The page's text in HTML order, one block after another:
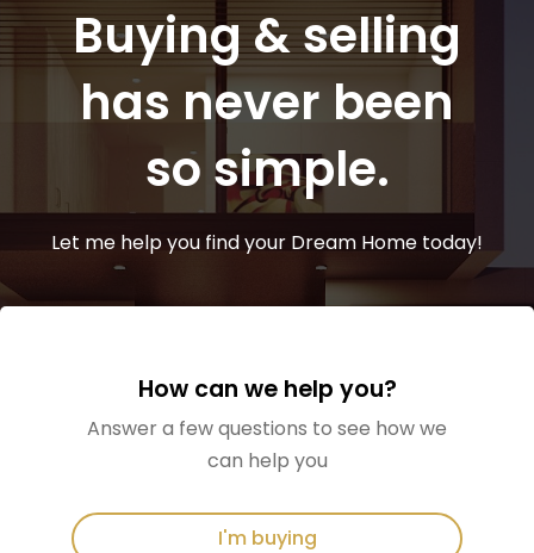
Buying & selling
has never been
so simple.
Let me help you find your Dream Home today!
How can we help you?
Answer a few questions to see how we
can help you
I'm buying